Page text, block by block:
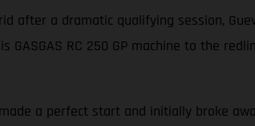
after a dramatic qualifying session,
GASGAS RC 250 GP machine to the
a perfect start and initially broke